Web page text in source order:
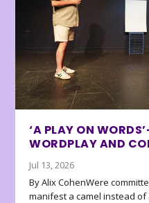
‘A PLAY ON
WORDPLAY AND
Jul 13, 2026
By Alix CohenWere
manifest a camel instead of